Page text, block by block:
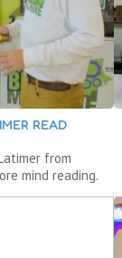
READ
from
mind reading.